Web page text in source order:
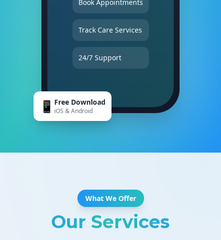
Book Appointments
Track Care Services
24/7 Support
📱 Free Download
iOS & Android
What We Offer
Our Services